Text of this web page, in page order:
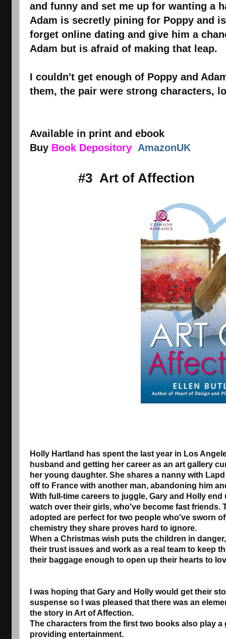
and funny and set me up for wanting a
Adam is secretly pining for Poppy and
forget online dating and give him a
Adam but is afraid of making that leap.
I couldn't get enough of Poppy and
them, the pair were strong characters,
Available in print and ebook
Buy Book Depository AmazonUK
#3 Art of Affection
Holly Hartland has spent the last year in Los
husband and getting her career as an art gallery
her young daughter. She shares a nanny with
off to France with another man, abandoning him
With full-time careers to juggle, Gary and Holly
watch over their girls, who've become fast friends.
adopted are perfect for two people who've sworn
chemistry they share proves hard to ignore.
When a Christmas wish puts the children in
their trust issues and work as a real team to keep
their baggage enough to open up their hearts to
I was hoping that Gary and Holly would get their
suspense so I was pleased that there was an
the story in Art of Affection.
The characters from the first two books also play
providing entertainment.